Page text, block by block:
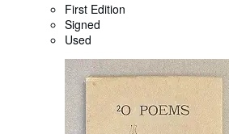
First Edition
Signed
Used